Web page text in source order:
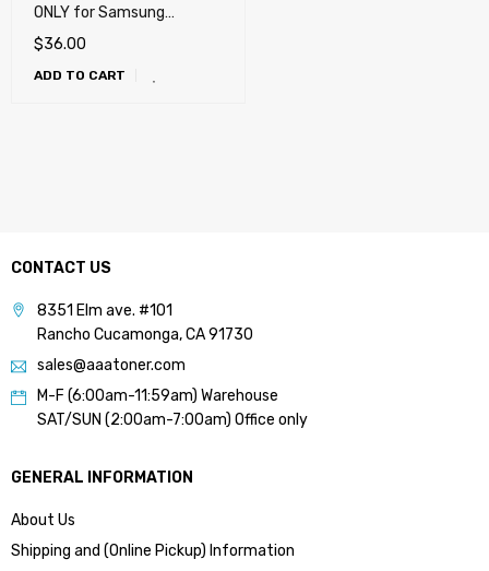
ONLY for Samsung
303,304, 307, 309, MLT-
D303 , MLT-D304, MLT-
D307, MLT-D309
$36.00
ADD TO CART
CONTACT US
8351 Elm ave. #101
Rancho Cucamonga, CA 91730
sales@aaatoner.com
M-F (6:00am-11:59am) Warehouse
SAT/SUN (2:00am-7:00am) Office only
GENERAL INFORMATION
About Us
Shipping and (Online Pickup) Information